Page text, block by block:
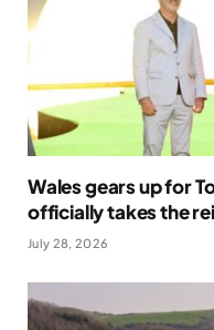
Wales gears up for
officially takes the
July 28, 2026